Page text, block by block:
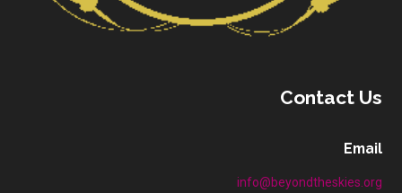
Contact Us
Email
info@beyondtheskies.org